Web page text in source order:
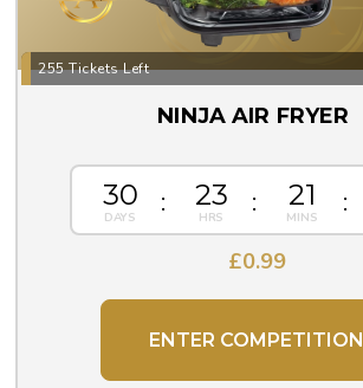
255 Tickets Left
NINJA AIR FRYER
30 23 21
£0.99
ENTER COMPETITION